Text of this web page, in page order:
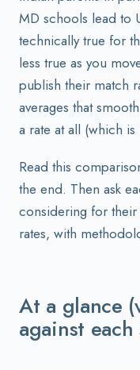
MD schools lead to
technically true for
less true as you
publish their match
averages that
a rate at all (which
Read this
the end. Then ask
considering for
rates, with
At a glance
against